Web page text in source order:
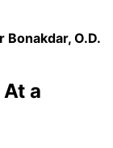
Bonakdar, O.D.
a